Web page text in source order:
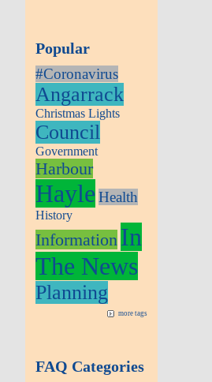
Popular
#Coronavirus
Angarrack
Christmas Lights
Council
Government
Harbour
Hayle Health
History
Information In
The News
Planning
more tags
FAQ Categories